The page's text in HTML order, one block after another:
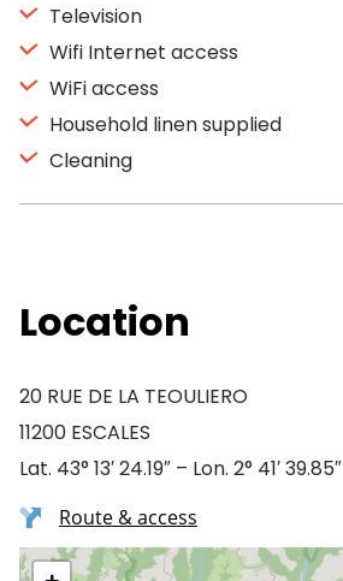
Television
Wifi Internet access
WiFi access
Household linen supplied
Cleaning
Location
20 RUE DE LA TEOULIERO
11200 ESCALES
Lat. 43° 13′ 24.19″ – Lon. 2° 41′ 39.85″
Route & access